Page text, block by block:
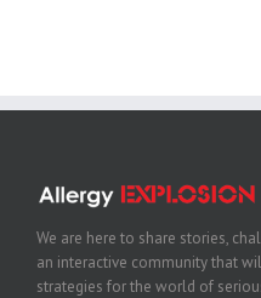
We are here to share stories,
an interactive community that
strategies for the world of